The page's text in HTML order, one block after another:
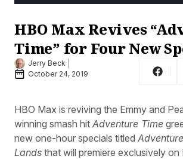
HBO Max Revives
Time” for Four New
Jerry Beck
October 24, 2019
HBO Max is reviving the Emmy and
winning smash hit Adventure Time
new one-hour specials titled
Lands that will premiere exclusively on